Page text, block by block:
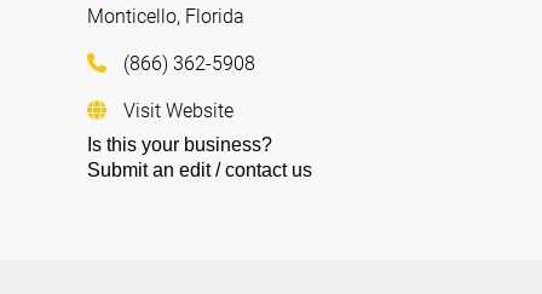
Monticello, Florida
(866) 362-5908
Visit Website
Is this your business?
Submit an edit / contact us